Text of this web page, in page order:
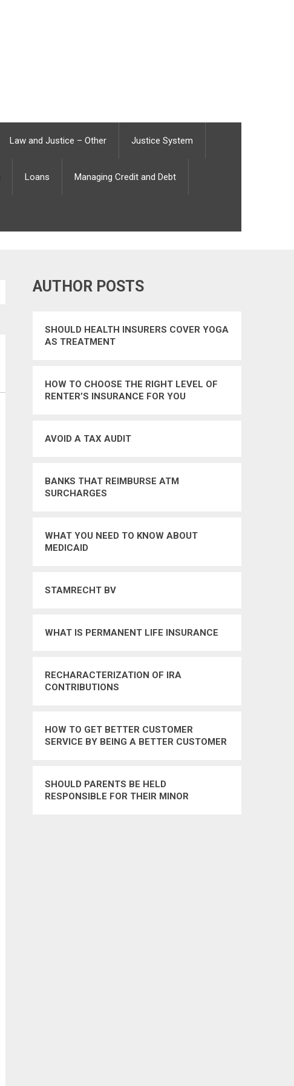
Law and Justice – Other Justice System
Loans Managing Credit and Debt
AUTHOR POSTS
SHOULD HEALTH INSURERS COVER YOGA
AS TREATMENT
HOW TO CHOOSE THE RIGHT LEVEL OF
RENTER’S INSURANCE FOR YOU
AVOID A TAX AUDIT
BANKS THAT REIMBURSE ATM
SURCHARGES
WHAT YOU NEED TO KNOW ABOUT
MEDICAID
STAMRECHT BV
WHAT IS PERMANENT LIFE INSURANCE
RECHARACTERIZATION OF IRA
CONTRIBUTIONS
HOW TO GET BETTER CUSTOMER
SERVICE BY BEING A BETTER CUSTOMER
SHOULD PARENTS BE HELD
RESPONSIBLE FOR THEIR MINOR